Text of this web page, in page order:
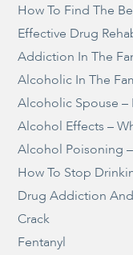
How To Find The
Effective Drug
Addiction In The
Alcoholic In The
Alcoholic Spouse –
Alcohol Effects –
Alcohol Poisoning –
How To Stop
Drug Addiction
Crack
Fentanyl